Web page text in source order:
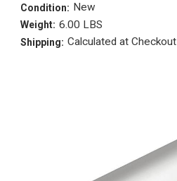
Condition: New
Weight: 6.00 LBS
Shipping: Calculated at Checkout